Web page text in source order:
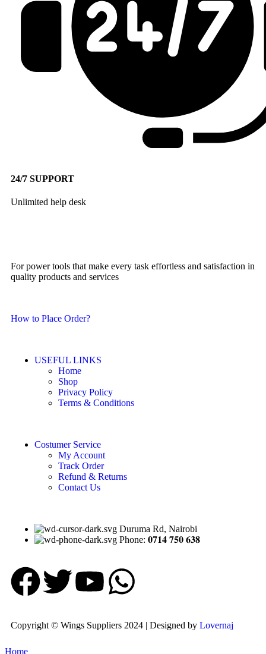
24/7 SUPPORT
Unlimited help desk
For power tools that make every task effortless and satisfaction in
quality products and services
How to Place Order?
USEFUL LINKS
Home
Shop
Privacy Policy
Terms & Conditions
Costumer Service
My Account
Track Order
Refund & Returns
Contact Us
Duruma Rd, Nairobi
Phone: 𝟎𝟕𝟏𝟒 𝟕𝟓𝟎 𝟔𝟑𝟖
Copyright © Wings Suppliers 2024 | Designed by Lovernaj
Home